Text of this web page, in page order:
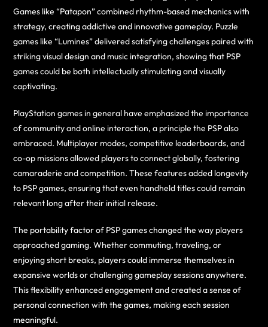
Games like “Patapon” combined rhythm-based mechanics with
strategy, creating addictive and innovative gameplay. Puzzle
games like “Lumines” delivered satisfying challenges paired with
striking visual design and music integration, showing that PSP
games could be both intellectually stimulating and visually
captivating.
PlayStation games in general have emphasized the importance
of community and online interaction, a principle the PSP also
embraced. Multiplayer modes, competitive leaderboards, and
co-op missions allowed players to connect globally, fostering
camaraderie and competition. These features added longevity
to PSP games, ensuring that even handheld titles could remain
relevant long after their initial release.
The portability factor of PSP games changed the way players
approached gaming. Whether commuting, traveling, or
enjoying short breaks, players could immerse themselves in
expansive worlds or challenging gameplay sessions anywhere.
This flexibility enhanced engagement and created a sense of
personal connection with the games, making each session
meaningful.